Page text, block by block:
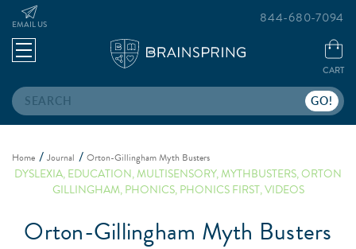
Search
EMAIL US
CART
844-680-7094
Home Journal Orton-Gillingham Myth Busters
DYSLEXIA,EDUCATION,MULTISENSORY,MYTHBUSTERS,ORTON
GILLINGHAM,PHONICS,PHONICS FIRST,VIDEOS
Orton-Gillingham Myth Busters